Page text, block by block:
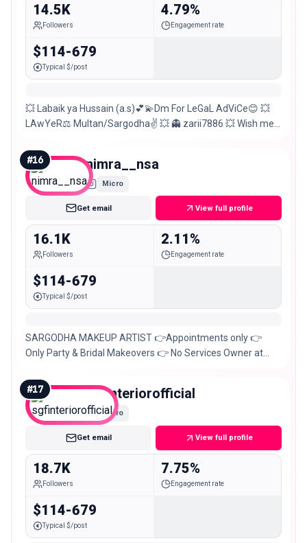
14.5K
Followers
4.79%
Engagement rate
$114-679
Typical $/post
💥 Labaik ya Hussain (a.s)💕💫Dm For LeGaL AdViCe😊 💥
LAwYeR⚖️ Multan/Sargodha✌️ 💥 👻 zarii7886 💥 Wish me 3
#16 nimra__nsa
Micro
Get email View full profile
16.1K
Followers
2.11%
Engagement rate
$114-679
Typical $/post
SARGODHA MAKEUP ARTIST 👉Appointments only 👉
Only Party & Bridal Makeovers 👉 No Services Owner at
#17 sgfinteriorofficial
Micro
Get email View full profile
18.7K
Followers
7.75%
Engagement rate
$114-679
Typical $/post